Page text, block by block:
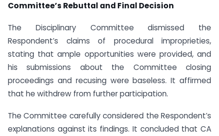
Committee’s Rebuttal and Final Decision
The Disciplinary Committee dismissed the
Respondent’s claims of procedural improprieties,
stating that ample opportunities were provided, and
his submissions about the Committee closing
proceedings and recusing were baseless. It affirmed
that he withdrew from further participation.
The Committee carefully considered the Respondent’s
explanations against its findings. It concluded that CA